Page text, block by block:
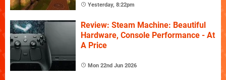
Yesterday, 8:22pm
Review: Steam Machine: Beautiful
Hardware, Console Performance - At
A Price
Mon 22nd Jun 2026